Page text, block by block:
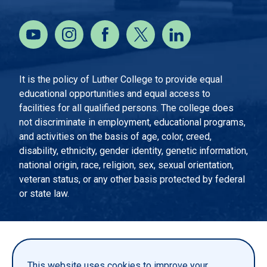
It is the policy of Luther College to provide equal
educational opportunities and equal access to
facilities for all qualified persons. The college does
not discriminate in employment, educational programs,
and activities on the basis of age, color, creed,
disability, ethnicity, gender identity, genetic information,
national origin, race, religion, sex, sexual orientation,
veteran status, or any other basis protected by federal
or state law.
PRIVACY STATEMENT